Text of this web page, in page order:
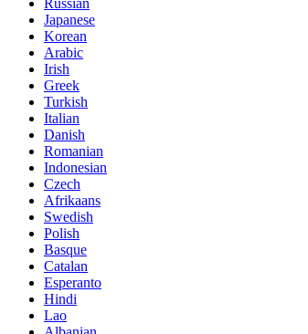
Russian
Japanese
Korean
Arabic
Irish
Greek
Turkish
Italian
Danish
Romanian
Indonesian
Czech
Afrikaans
Swedish
Polish
Basque
Catalan
Esperanto
Hindi
Lao